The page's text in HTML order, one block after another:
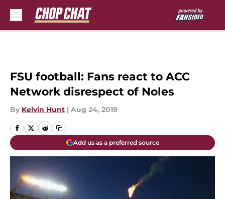
FSU football: Fans react to ACC
Network disrespect of Noles
By Kelvin Hunt | Aug 24, 2019
Add us as a preferred source